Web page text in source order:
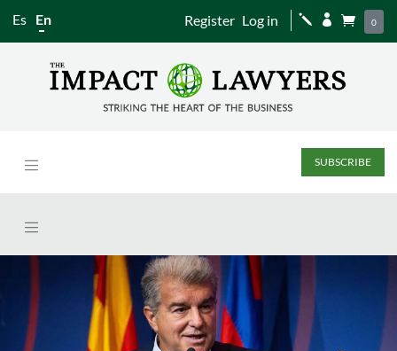
Es En Register Log in j   0
SUBSCRIBE